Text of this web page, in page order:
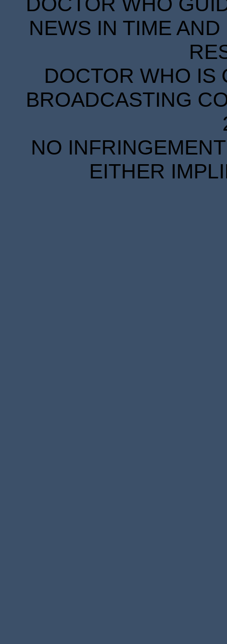
NEWS IN TIME
DOCTOR WHO IS
BROADCASTING
NO
EITHER